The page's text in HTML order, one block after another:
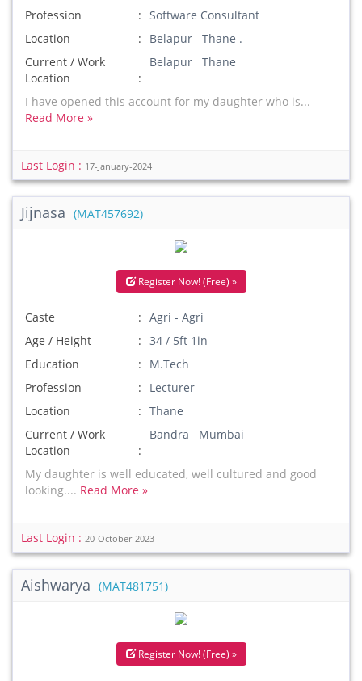
Profession
Software Consultant
Location
Belapur Thane .
Current / Work
Location
Belapur Thane
I have opened this account for my daughter who is...
Read More »
Last Login : 17-January-2024
Jijnasa (MAT457692)
Register Now! (Free) »
Caste
Agri - Agri
Age / Height
34 / 5ft 1in
Education
M.Tech
Profession
Lecturer
Location
Thane
Current / Work
Location
Bandra Mumbai
My daughter is well educated, well cultured and good
looking.... Read More »
Last Login : 20-October-2023
Aishwarya (MAT481751)
Register Now! (Free) »